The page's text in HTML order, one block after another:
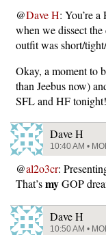
@Dave H: You’re
when we dissect the
outfit was short/
Okay, a moment to
than Jeebus now)
SFL and HF
Dave H
10:40 AM •
@al2o3cr:
That’smyGOP
Dave H
10:50 AM •